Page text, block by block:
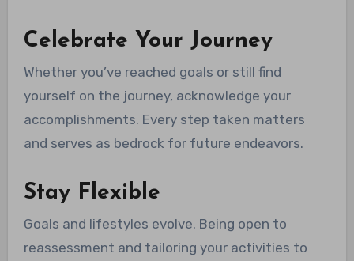
Celebrate Your Journey
Whether you’ve reached goals or still find
yourself on the journey, acknowledge your
accomplishments. Every step taken matters
and serves as bedrock for future endeavors.
Stay Flexible
Goals and lifestyles evolve. Being open to
reassessment and tailoring your activities to